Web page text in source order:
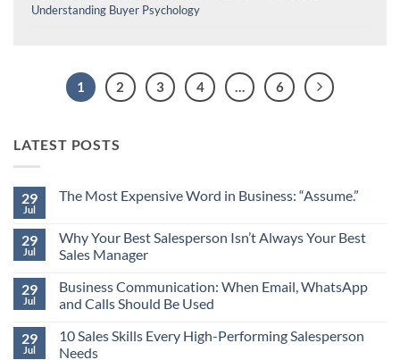
Understanding Buyer Psychology
1 2 3 4 6
LATEST POSTS
29
Jul
The Most Expensive Word in Business: “Assume.”
on
The
Most
Word
in
Business:
29
Jul
Why Your Best Salesperson Isn’t Always Your Best
Sales Manager
Comments
on
Why
Best
Salesperson
Isn’t
29
Jul
Business Communication: When Email, WhatsApp
and Calls Should Be Used
Comments
on
Business
29
Jul
10 Sales Skills Every High-Performing Salesperson
Needs